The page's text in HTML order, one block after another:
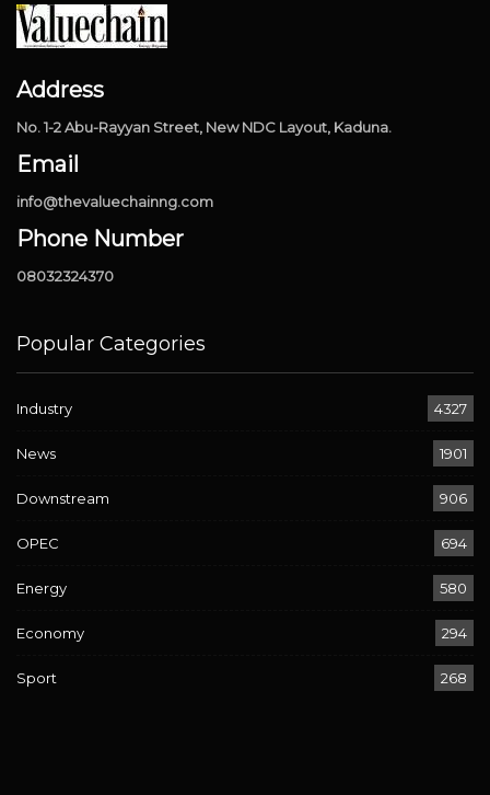
Address
No. 1-2 Abu-Rayyan Street, New NDC Layout, Kaduna.
Email
info@thevaluechainng.com
Phone Number
08032324370
Popular Categories
Industry 4327
News 1901
Downstream 906
OPEC 694
Energy 580
Economy 294
Sport 268